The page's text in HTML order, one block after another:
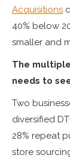
Acquisitions
40% below
smaller and
The
needs to
Two
diversified
28% repeat
store